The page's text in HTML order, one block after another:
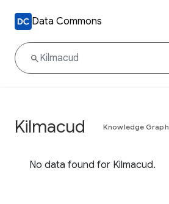
Data Commons
Kilmacud Knowledge Graph
No data found for Kilmacud.